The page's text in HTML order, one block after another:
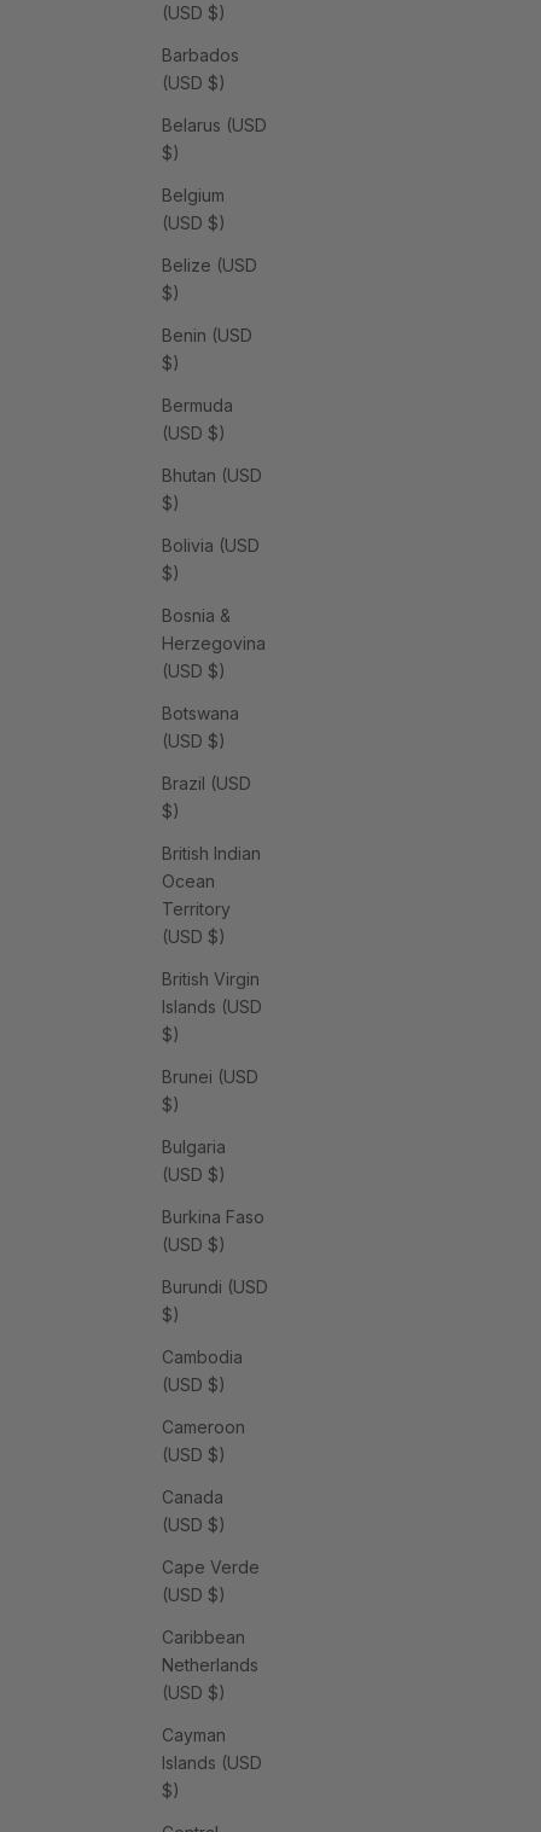
(USD $)
Barbados
(USD $)
Belarus (USD
$)
Belgium
(USD $)
Belize (USD
$)
Benin (USD
$)
Bermuda
(USD $)
Bhutan (USD
$)
Bolivia (USD
$)
Bosnia &
Herzegovina
(USD $)
Botswana
(USD $)
Brazil (USD
$)
British Indian
Ocean
Territory
(USD $)
British Virgin
Islands (USD
$)
Brunei (USD
$)
Bulgaria
(USD $)
Burkina Faso
(USD $)
Burundi (USD
$)
Cambodia
(USD $)
Cameroon
(USD $)
Canada
(USD $)
Cape Verde
(USD $)
Caribbean
Netherlands
(USD $)
Cayman
Islands (USD
$)